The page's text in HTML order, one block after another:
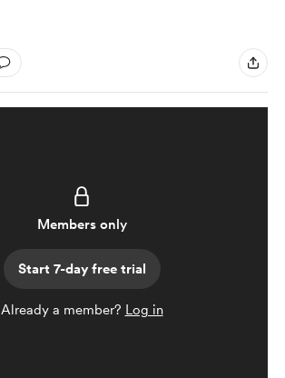
Members only
Start 7-day free trial
Already a member? Log in